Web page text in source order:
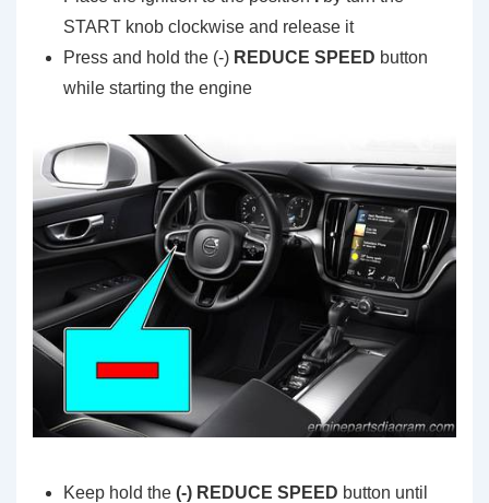
START knob clockwise and release it
Press and hold the (-) REDUCE SPEED button
while starting the engine
Keep hold the (-) REDUCE SPEED button until